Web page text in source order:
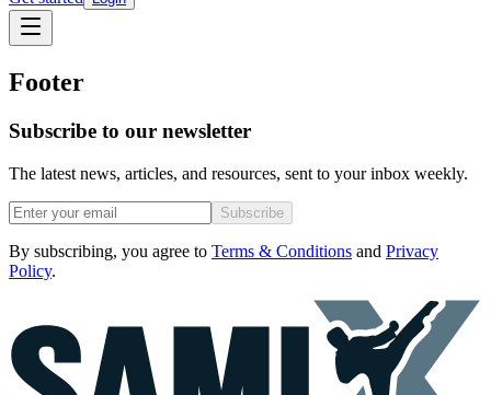
Footer
Subscribe to our newsletter
The latest news, articles, and resources, sent to your inbox weekly.
Subscribe
By subscribing, you agree to Terms & Conditions and Privacy
Policy.